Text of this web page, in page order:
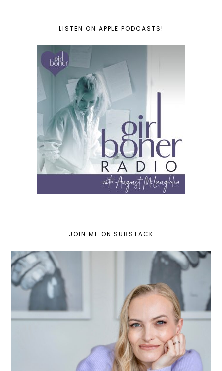
LISTEN ON APPLE PODCASTS!
JOIN ME ON SUBSTACK